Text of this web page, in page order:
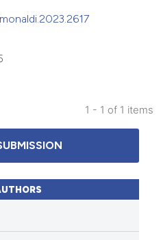
1 - 1 of 1 items